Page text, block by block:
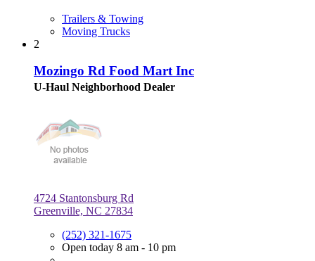
Trailers & Towing
Moving Trucks
2
Mozingo Rd Food Mart Inc
U-Haul Neighborhood Dealer
4724 Stantonsburg Rd
Greenville, NC 27834
(252) 321-1675
Open today 8 am - 10 pm